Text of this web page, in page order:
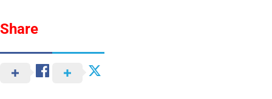
Share